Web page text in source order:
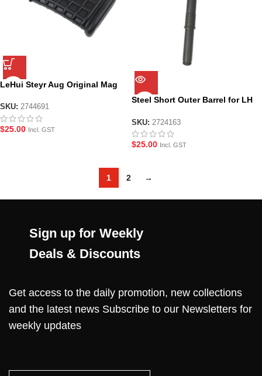
LeHui Steyr Aug Original Mag
SKU: 2744691
$25.00 Incl. GST
Steel Short Outer Barrel for LH
SKU: 2724163
$25.00 Incl. GST
1 2 →
Sign up for Weekly
Deals & Discounts
Get access to the daily promotion, new collections
and the latest news Subscribe to our Newsletters for
weekly updates